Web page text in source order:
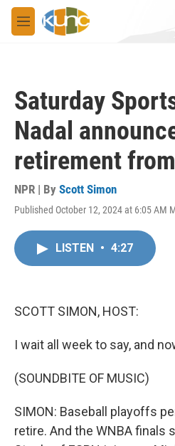
Skip to main content
M
e
Saturday
Nadal
retirement
NPR | By Scott Simon
Published October 12, 2024 at 6:05 AM
LISTEN • 4:27
SCOTT SIMON, HOST:
I wait all week to say, and
(SOUNDBITE OF MUSIC)
SIMON: Baseball playoffs
retire. And the WNBA finals